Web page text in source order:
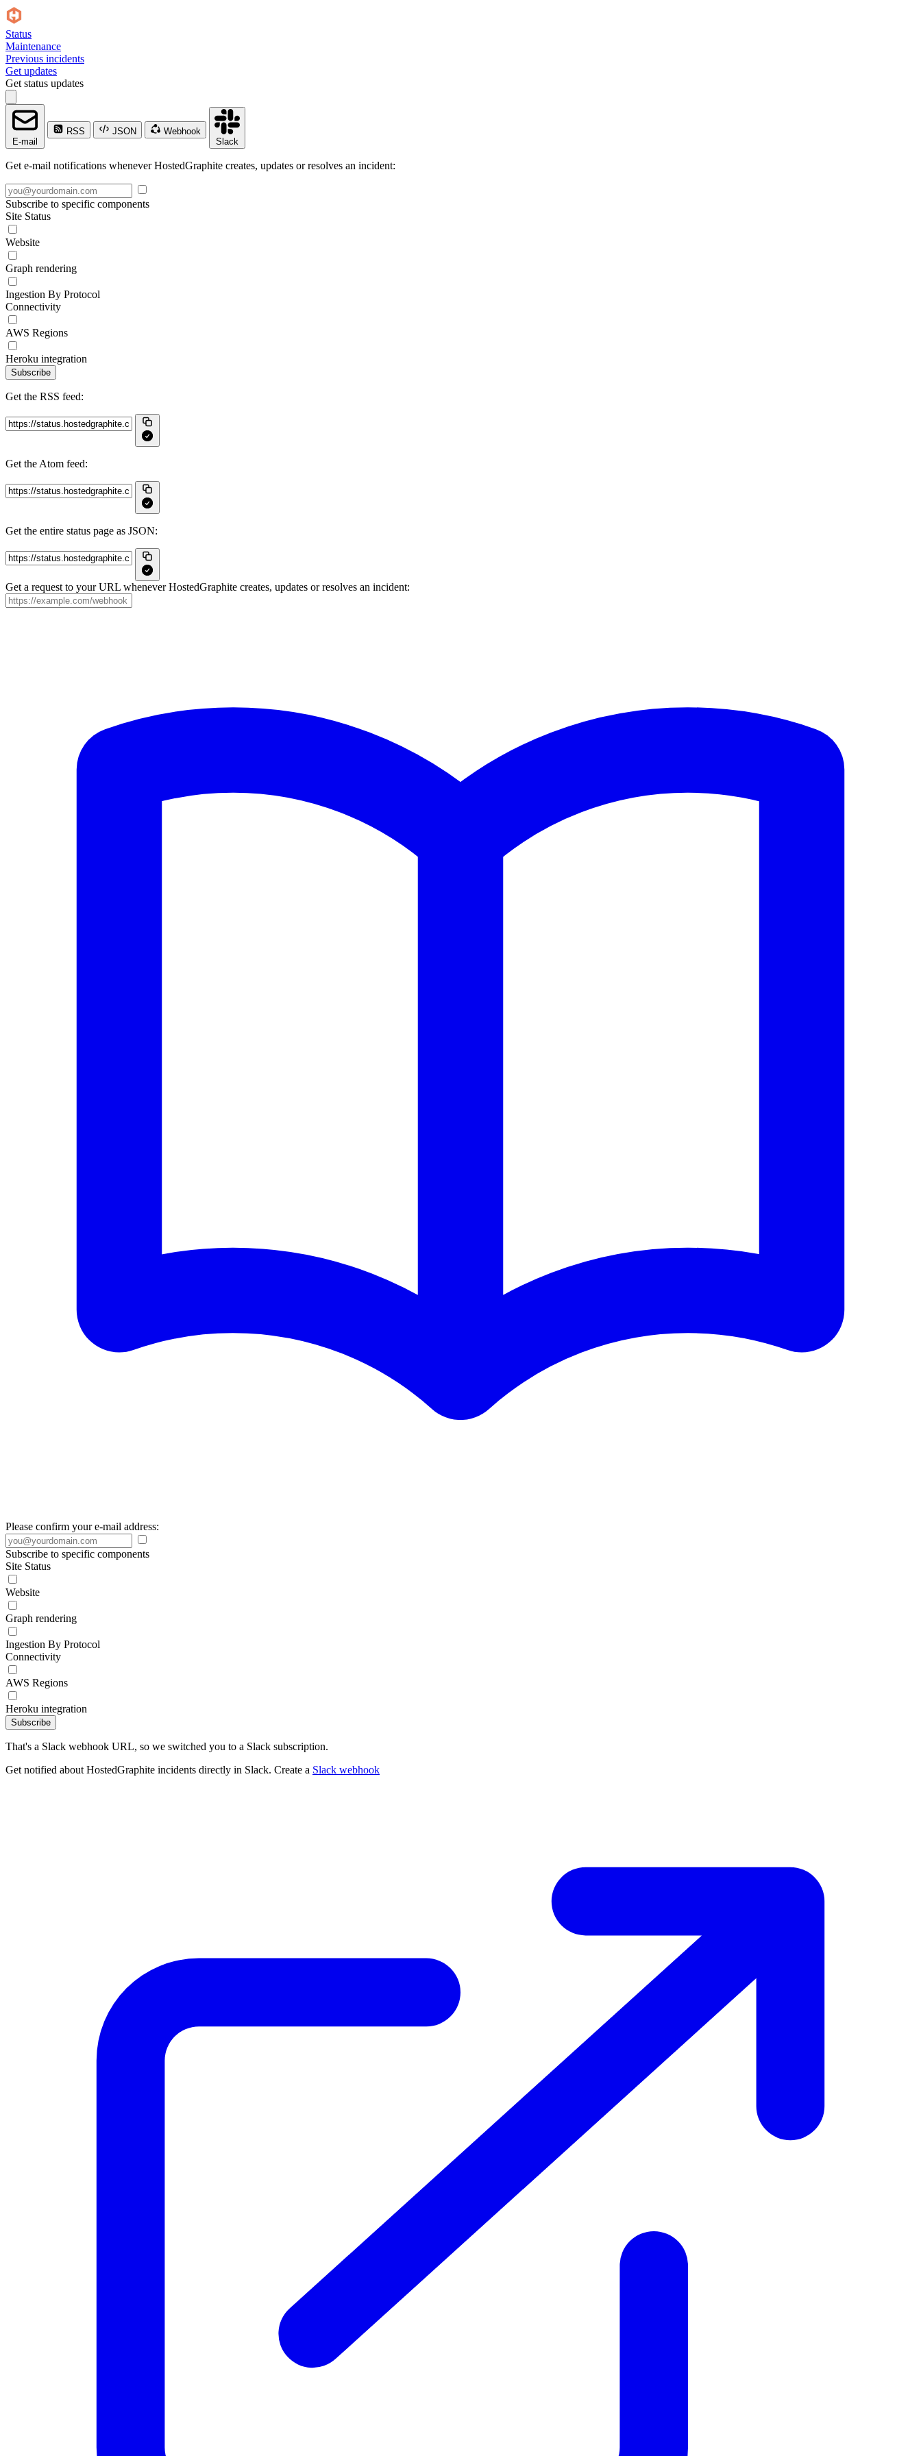
Status
Maintenance
Previous incidents
Get updates
Get status updates
E-mail
RSS JSON
Webhook
Slack
Get e-mail notifications whenever HostedGraphite creates, updates or resolves an incident:
Subscribe to specific components
Site Status
Website
Graph rendering
Ingestion By Protocol
Connectivity
AWS Regions
Heroku integration
Subscribe
Get the RSS feed:
Get the Atom feed:
Get the entire status page as JSON:
Get a request to your URL whenever HostedGraphite creates, updates or resolves an incident:
Please confirm your e-mail address:
Subscribe to specific components
Site Status
Website
Graph rendering
Ingestion By Protocol
Connectivity
AWS Regions
Heroku integration
Subscribe
That's a Slack webhook URL, so we switched you to a Slack subscription.
Get notified about HostedGraphite incidents directly in Slack. Create a Slack webhook